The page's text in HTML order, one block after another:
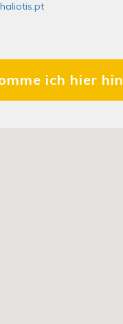
ich hier hin